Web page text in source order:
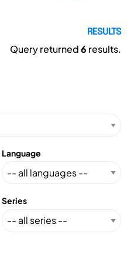
RESULTS
Query returned6 results.
Language
Series